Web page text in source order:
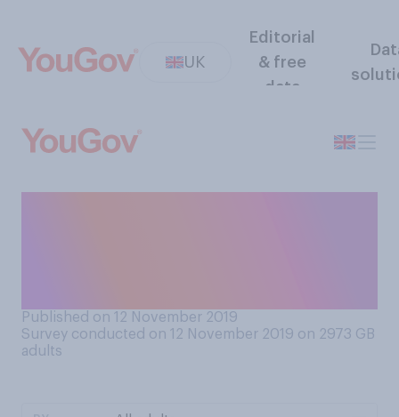
UK
Editorial
& free
data
Published on 12 November 2019
Survey conducted on 12 November 2019 on 2973 GB
adults